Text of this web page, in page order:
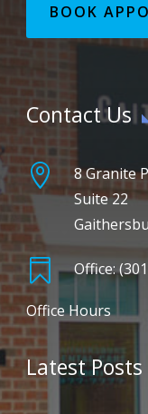
BOOK
Contact Us

8 Granite
Suite 22
 Office:
Office Hours
Latest Posts